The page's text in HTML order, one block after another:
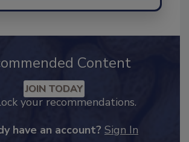
Content
your recommendations.